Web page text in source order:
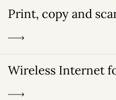
Print, copy and
Wireless Internet